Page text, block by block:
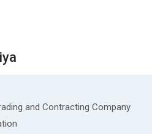
and Contracting Company